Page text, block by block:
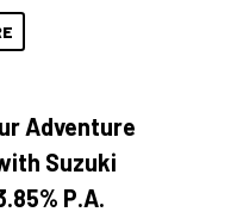
Adventure
Suzuki
P.A.